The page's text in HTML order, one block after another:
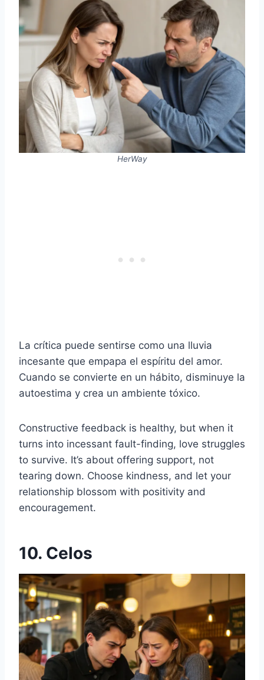
HerWay
La crítica puede sentirse como una lluvia
incesante que empapa el espíritu del amor.
Cuando se convierte en un hábito, disminuye la
autoestima y crea un ambiente tóxico.
Constructive feedback is healthy, but when it
turns into incessant fault-finding, love struggles
to survive. It’s about offering support, not
tearing down. Choose kindness, and let your
relationship blossom with positivity and
encouragement.
10. Celos